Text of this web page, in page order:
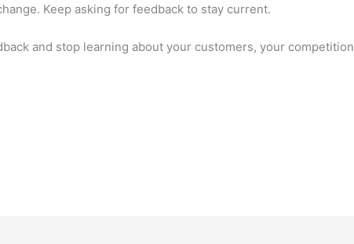
Keep asking for feedback to stay current.
and stop learning about your customers, your competition